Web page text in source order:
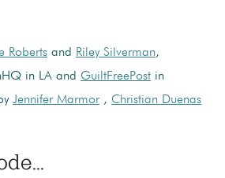
Roberts and Riley Silverman,
in LA and GuiltFreePost in
Jennifer Marmor, Christian Duenas